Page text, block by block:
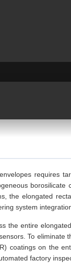
requires
borosilicate
the elongated
system
the entire
To eliminate
coatings on the
factory